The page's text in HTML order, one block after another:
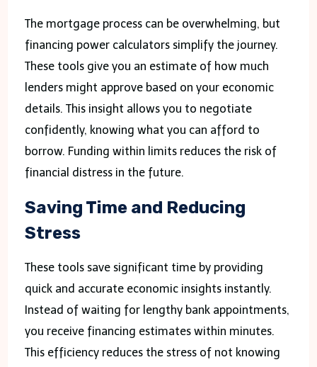
The mortgage process can be overwhelming, but
financing power calculators simplify the journey.
These tools give you an estimate of how much
lenders might approve based on your economic
details. This insight allows you to negotiate
confidently, knowing what you can afford to
borrow. Funding within limits reduces the risk of
financial distress in the future.
Saving Time and Reducing
Stress
These tools save significant time by providing
quick and accurate economic insights instantly.
Instead of waiting for lengthy bank appointments,
you receive financing estimates within minutes.
This efficiency reduces the stress of not knowing